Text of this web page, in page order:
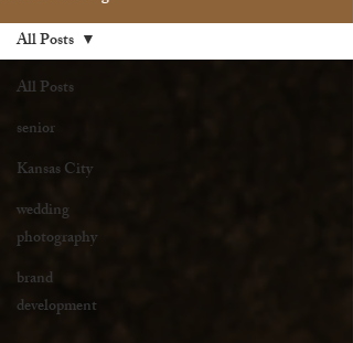
All Posts
senior
Kansas City
wedding
photography
brand
development
All Posts